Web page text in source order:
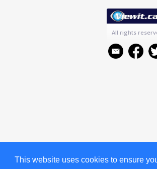
All rights
This website uses cookies to ensure